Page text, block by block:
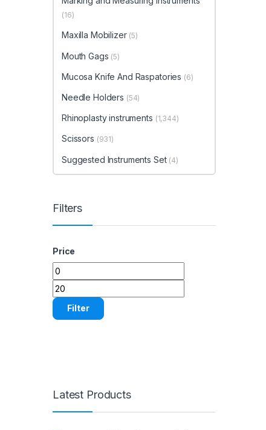
(16)
Maxilla Mobilizer (5)
Mouth Gags (5)
Mucosa Knife And Raspatories (6)
Needle Holders (54)
Rhinoplasty instruments (1,344)
Scissors (931)
Suggested Instruments Set (4)
Filters
Price
Min price
Max price
Filter
Latest Products